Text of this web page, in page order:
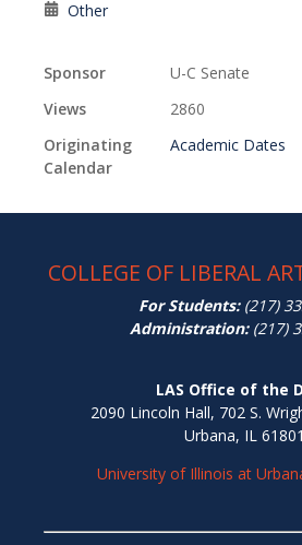
Other
Sponsor
U-C Senate
Views
2860
Originating
Calendar
Academic Dates
COLLEGE OF LIBERAL
For Students:(217)
Administration:(217)
LAS Office of the
2090 Lincoln Hall, 702 S.
Urbana, IL 61801
University of Illinois at